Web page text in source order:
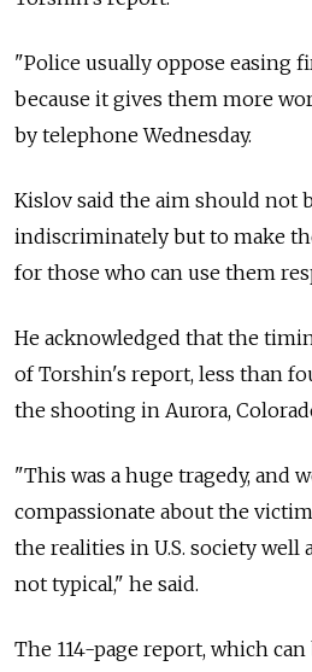
"Police usually oppose easing
because it gives them more
by telephone Wednesday.
Kislov said the aim should not
indiscriminately but to make
for those who can use them
He acknowledged that the
of Torshin's report, less than
the shooting in Aurora,
"This was a huge tragedy, and
compassionate about the
the realities in U.S. society well
not typical," he said.
The 114-page report, which can